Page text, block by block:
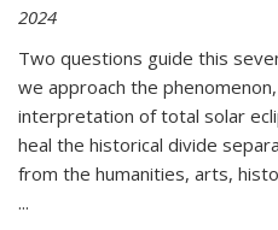
2024
Two questions guide this
we approach the
interpretation of total solar
heal the historical divide
from the humanities, arts,
...